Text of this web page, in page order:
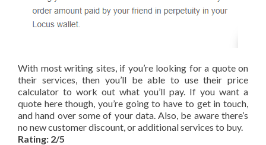
With most writing sites, if you’re looking for a quote on
their services, then you’ll be able to use their price
calculator to work out what you’ll pay. If you want a
quote here though, you’re going to have to get in touch,
and hand over some of your data. Also, be aware there’s
no new customer discount, or additional services to buy.
Rating: 2/5